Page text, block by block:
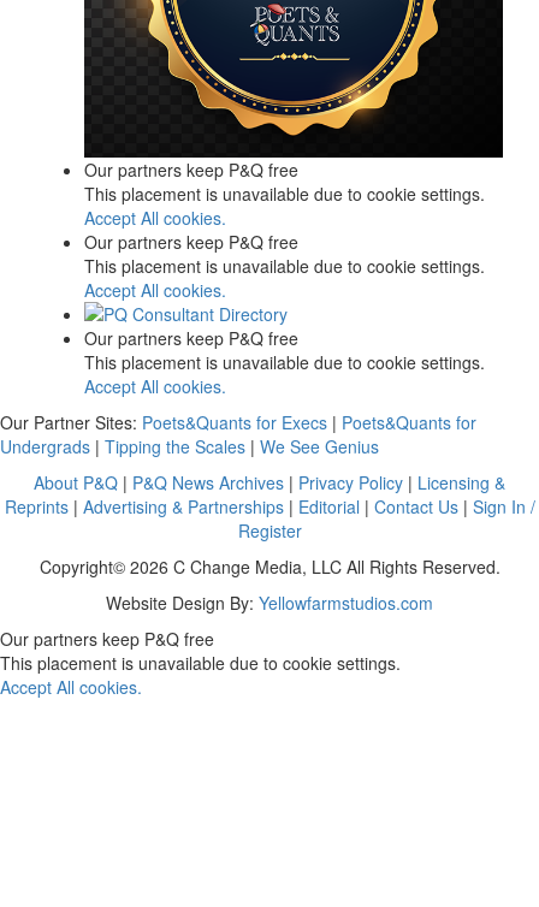
Our partners keep P&Q free
This placement is unavailable due to cookie settings.
Accept All cookies.
Our partners keep P&Q free
This placement is unavailable due to cookie settings.
Accept All cookies.
Our partners keep P&Q free
This placement is unavailable due to cookie settings.
Accept All cookies.
Our Partner Sites: Poets&Quants for Execs | Poets&Quants for
Undergrads | Tipping the Scales | We See Genius
About P&Q | P&Q News Archives | Privacy Policy | Licensing &
Reprints| Advertising & Partnerships| Editorial | Contact Us| Sign In /
Register
Copyright© 2026 C Change Media, LLC All Rights Reserved.
Website Design By: Yellowfarmstudios.com
Our partners keep P&Q free
This placement is unavailable due to cookie settings.
Accept All cookies.